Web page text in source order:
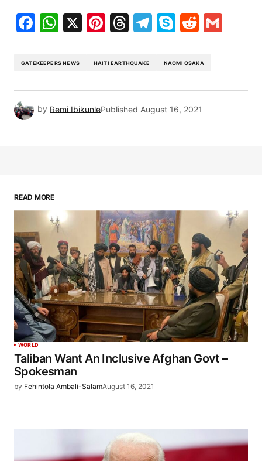
Facebook
WhatsApp
X Pinterest
Threads
Telegram
SkypeReddit
GATEKEEPERS NEWS HAITI EARTHQUAKE NAOMI OSAKA
by Remi IbikunlePublished August 16, 2021
READ MORE
WORLD
Taliban Want An Inclusive Afghan Govt –
Spokesman
by Fehintola Ambali-SalamAugust 16, 2021